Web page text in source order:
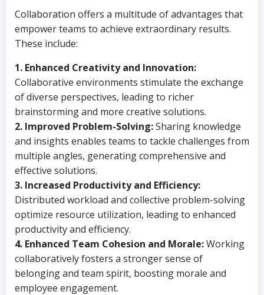
Collaboration offers a multitude of advantages that
empower teams to achieve extraordinary results.
These include:
1. Enhanced Creativity and Innovation:
Collaborative environments stimulate the exchange
of diverse perspectives, leading to richer
brainstorming and more creative solutions.
2. Improved Problem-Solving:Sharing knowledge
and insights enables teams to tackle challenges from
multiple angles, generating comprehensive and
effective solutions.
3. Increased Productivity and Efficiency:
Distributed workload and collective problem-solving
optimize resource utilization, leading to enhanced
productivity and efficiency.
4. Enhanced Team Cohesion and Morale:Working
collaboratively fosters a stronger sense of
belonging and team spirit, boosting morale and
employee engagement.